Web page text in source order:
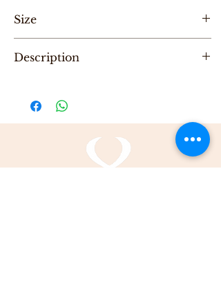
Size
Description
bag, designed by Karni
Be the first to purchase this unique Bag.
All Karni's bags are 100% Leather, Dry clean
only , Made in Tel-Aviv